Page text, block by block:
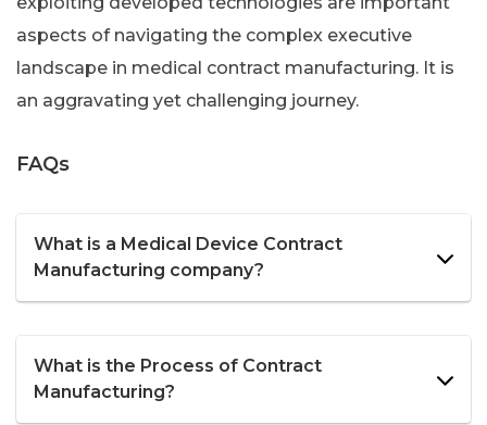
aspects of navigating the complex executive
landscape in medical contract manufacturing. It is
an aggravating yet challenging journey.
FAQs
What is a Medical Device Contract
Manufacturing company?
What is the Process of Contract
Manufacturing?